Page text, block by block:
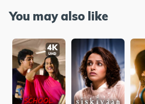
You may also like